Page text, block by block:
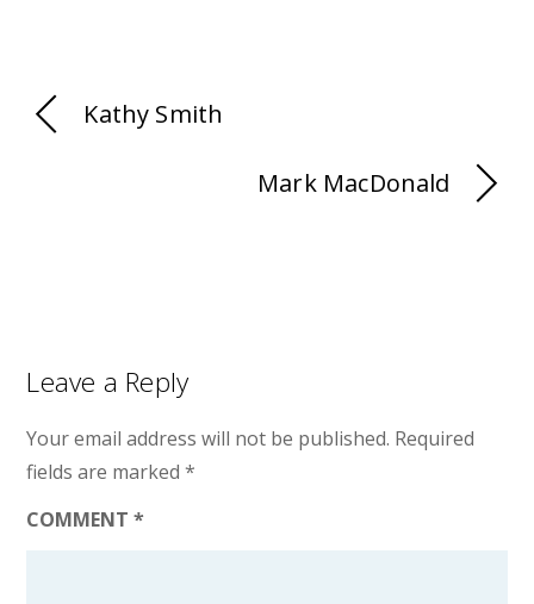
Kathy Smith
Mark MacDonald
Leave a Reply
Your email address will not be published. Required
fields are marked*
COMMENT*